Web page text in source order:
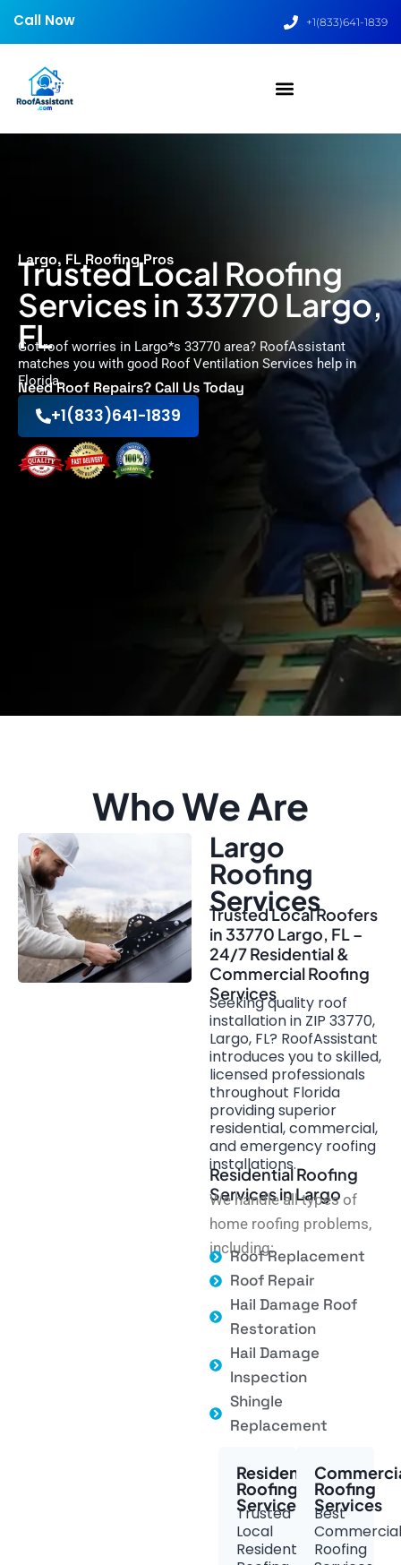
Call Now +1(833)641-1839
Largo, FL Roofing Pros
Trusted Local Roofing
Services in 33770 Largo,
FL
Got roof worries in Largo*s 33770 area? RoofAssistant
matches you with good Roof Ventilation Services help in
Florida.
Need Roof Repairs? Call Us Today
+1(833)641-1839
Who We Are
Largo
Roofing
Services
Trusted Local Roofers
in 33770 Largo, FL –
24/7 Residential &
Commercial Roofing
Services
Seeking quality roof
installation in ZIP 33770,
Largo, FL? RoofAssistant
introduces you to skilled,
licensed professionals
throughout Florida
providing superior
residential, commercial,
and emergency roofing
installations.
Residential Roofing
Services in Largo
We handle all types of
home roofing problems,
including:
Roof Replacement
Roof Repair
Hail Damage Roof
Restoration
Hail Damage
Inspection
Shingle
Replacement
Residential
Roofing
Services
Trusted
Local
Residential
Roofing
Services
Best
Commercial
Roofing